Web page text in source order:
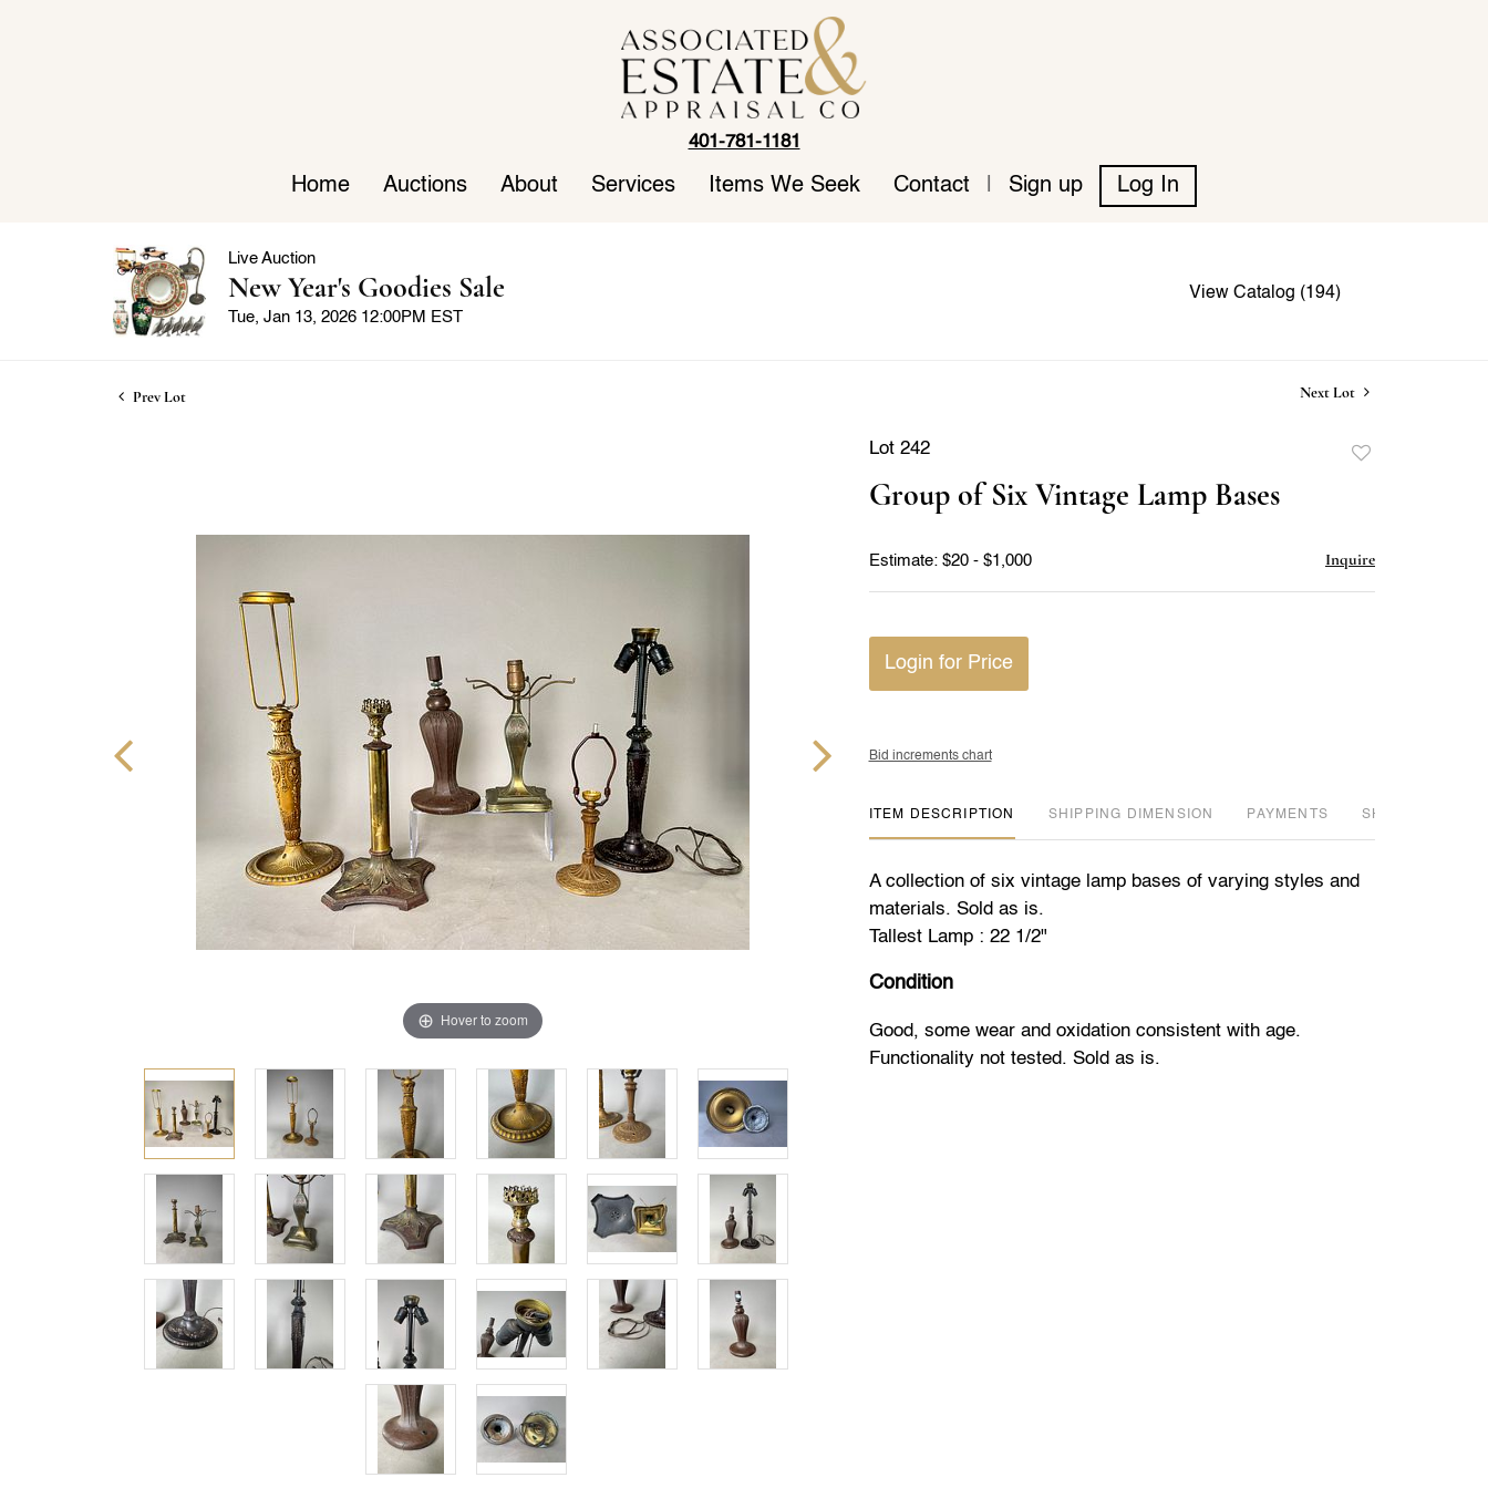
401-781-1181
Home Auctions About Services Items We Seek Contact Sign up Log In
Live Auction
New Year's Goodies Sale
Tue, Jan 13, 2026 12:00PM EST
View Catalog (194)
Prev Lot Next Lot
Hover to zoom
Lot 242
Group of Six Vintage Lamp Bases
Estimate: $20 - $1,000 Inquire
Login for Price
Bid increments chart
ITEM DESCRIPTION DIMENSION PAYMENTS SHIPPING INFO
A collection of six vintage lamp bases of varying styles and
materials. Sold as is.
Tallest Lamp : 22 1/2"
Condition
Good, some wear and oxidation consistent with age.
Functionality not tested. Sold as is.